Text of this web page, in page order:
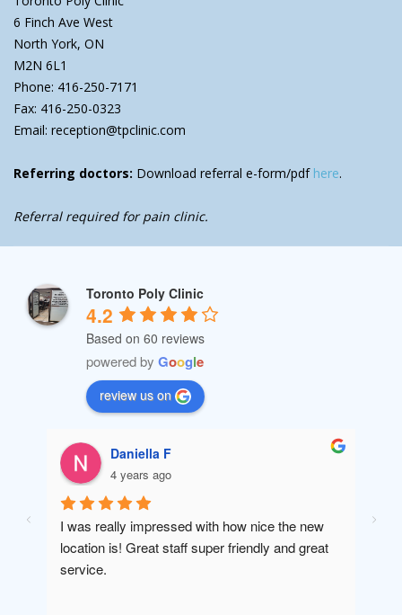
6 Finch Ave West
North York, ON
M2N 6L1
Phone: 416-250-7171
Fax: 416-250-0323
Email: reception@tpclinic.com
Referring doctors: Download referral e-form/pdf here.
Referral required for pain clinic.
Toronto Poly Clinic
4.2
Based on 60 reviews
powered by Google
review us on
Daniella F
4 years ago
I was really impressed with how nice the new
location is! Great staff super friendly and great
service.